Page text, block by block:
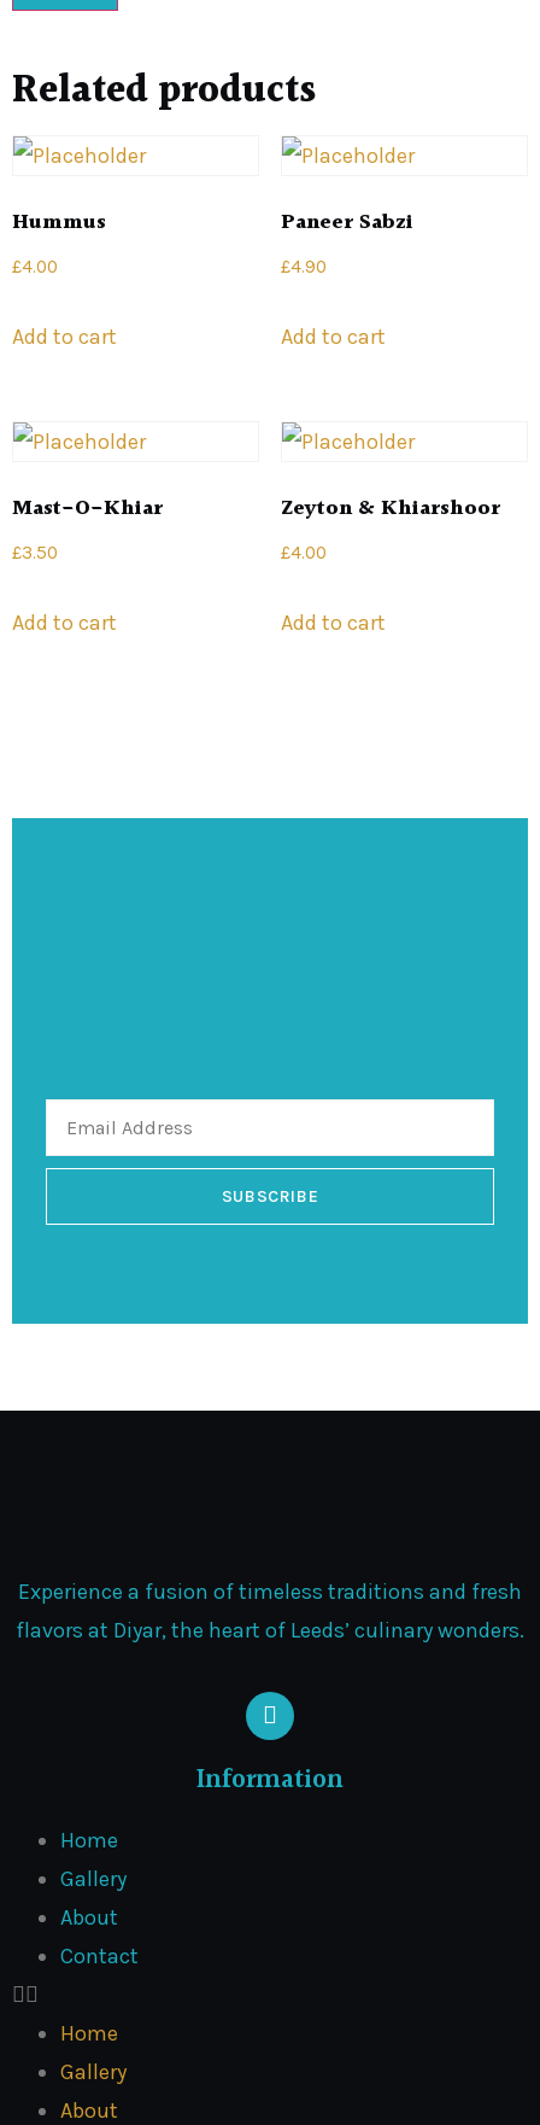
Related products
Hummus
£4.00
Add to cart
Paneer Sabzi
£4.90
Add to cart
Mast-O-Khiar
£3.50
Add to cart
Zeyton & Khiarshoor
£4.00
Add to cart
SUBSCRIBE
Experience a fusion of timeless traditions and fresh
flavors at Diyar, the heart of Leeds’ culinary wonders.
Information
Home
Gallery
About
Contact
Home
Gallery
About